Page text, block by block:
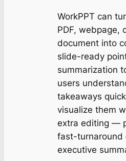
WorkPPT can
PDF, webpage,
document into
slide-ready
summarization
users
takeaways
visualize them
extra editing —
fast-turnaround
executive